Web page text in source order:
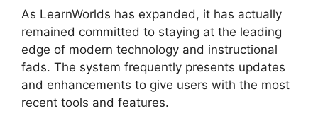
As LearnWorlds has expanded, it has actually
remained committed to staying at the leading
edge of modern technology and instructional
fads. The system frequently presents updates
and enhancements to give users with the most
recent tools and features.